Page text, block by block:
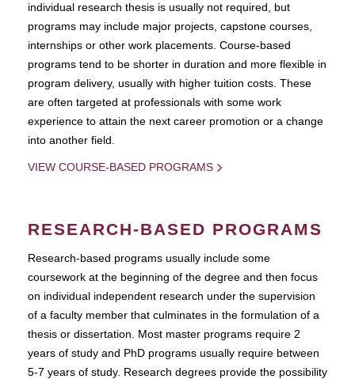
individual research thesis is usually not required, but
programs may include major projects, capstone courses,
internships or other work placements. Course-based
programs tend to be shorter in duration and more flexible in
program delivery, usually with higher tuition costs. These
are often targeted at professionals with some work
experience to attain the next career promotion or a change
into another field.
VIEW COURSE-BASED PROGRAMS
RESEARCH-BASED PROGRAMS
Research-based programs usually include some
coursework at the beginning of the degree and then focus
on individual independent research under the supervision
of a faculty member that culminates in the formulation of a
thesis or dissertation. Most master programs require 2
years of study and PhD programs usually require between
5-7 years of study. Research degrees provide the possibility